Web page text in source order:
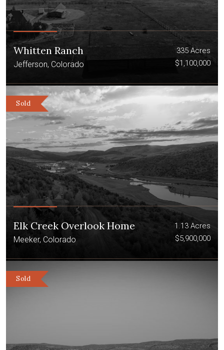
Whitten Ranch
Jefferson, Colorado
335 Acres
$1,100,000
Sold
Elk Creek Overlook Home
Meeker, Colorado
1.13 Acres
$5,900,000
Sold